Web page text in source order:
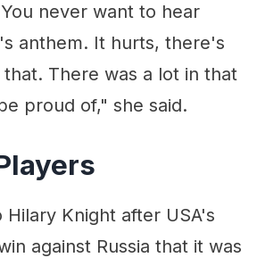
never want to hear
anthem. It hurts, there's
There was a lot in that
proud of," she said.
Knight after USA's
against Russia that it was